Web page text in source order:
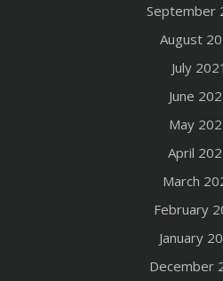
September
August
July 2021
June
May
April
March
February
January
December